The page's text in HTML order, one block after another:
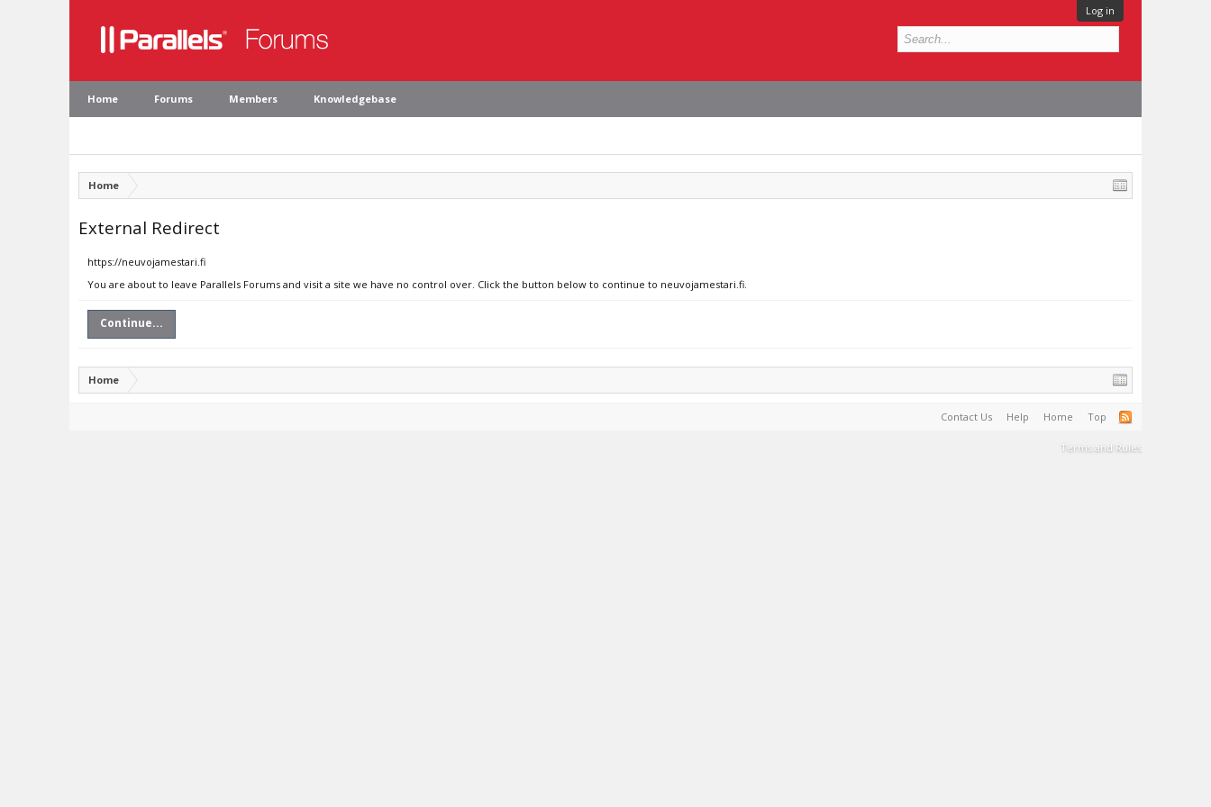
Log in
Home Forums Members Knowledgebase
Home
External Redirect
https://neuvojamestari.fi
You are about to leave Parallels Forums and visit a site we have no control over. Click the button below to continue to neuvojamestari.fi.
Continue...
Home
Contact Us Help Home Top
Terms and Rules